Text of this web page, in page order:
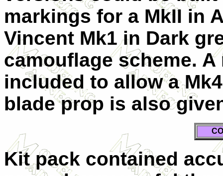
markings for a MkII in
Vincent Mk1 in Dark
camouflage scheme.
included to allow a
blade prop is also
Kit pack contained